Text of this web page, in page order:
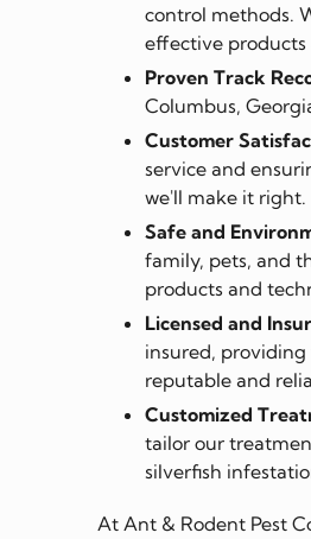
control methods.
effective products
Proven Track
Columbus,
Customer
service and
we'll make it right.
Safe and
family, pets, and
products and
Licensed and
insured,
reputable and
Customized
tailor our
silverfish
At Ant & Rodent Pest